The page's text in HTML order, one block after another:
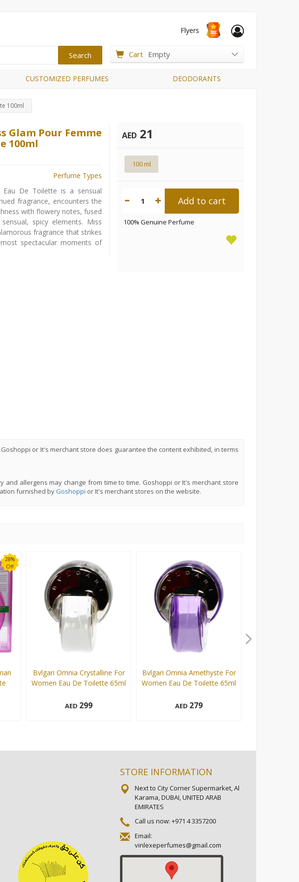
Flyers
Cart Empty
CUSTOMIZED PERFUMES DEODORANTS
100ml
Glam Pour Femme
100ml
Perfume Types
Eau De Toilette is a sensual
fragrance, encounters the
with flowery notes, fused
spicy elements. Miss
fragrance that strikes
spectacular moments of
AED 21
100 ml
1 Add to cart
100% Genuine Perfume
or It's merchant store does guarantee the content exhibited, in terms
allergens may change from time to time. Goshoppi or It's merchant store
furnished byGoshoppi or It's merchant stores on the website.
28%
Off
Bvlgari Omnia Crystalline For
Women Eau De Toilette 65ml
AED 299
Bvlgari Omnia Amethyste For
Women Eau De Toilette 65ml
AED 279
STORE INFORMATION
Next to City Corner Supermarket, Al
Karama, DUBAI, UNITED ARAB
EMIRATES
Call us now: +971 4 3357200
Email:
vinlexeperfumes@gmail.com